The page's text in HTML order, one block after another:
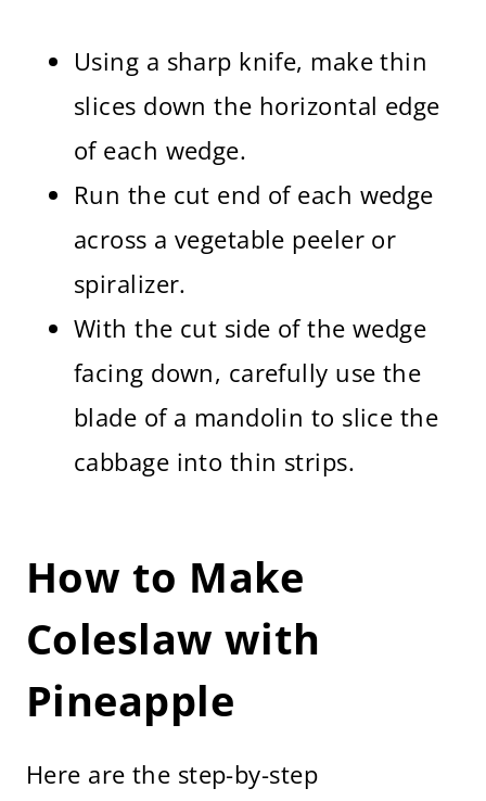
Using a sharp knife, make thin
slices down the horizontal edge
of each wedge.
Run the cut end of each wedge
across a vegetable peeler or
spiralizer.
With the cut side of the wedge
facing down, carefully use the
blade of a mandolin to slice the
cabbage into thin strips.
How to Make
Coleslaw with
Pineapple
Here are the step-by-step